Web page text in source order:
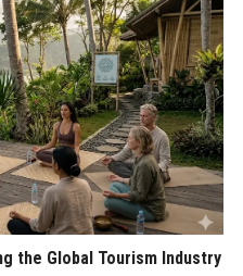
the Global Tourism Industry